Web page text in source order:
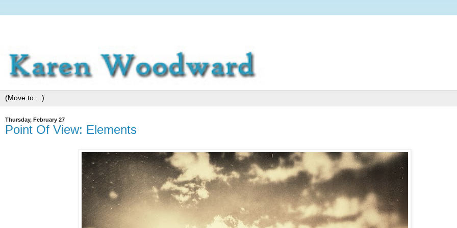
Thursday, February 27
Point Of View: Elements